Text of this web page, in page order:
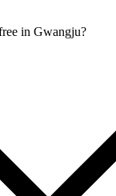
in Gwangju?